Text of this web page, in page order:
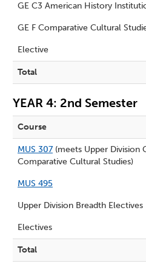
GE C3 American History
GE F Comparative Cultural
Elective
Total
YEAR 4: 2nd Semester
Course
MUS 307 (meets Upper Division
Comparative Cultural Studies)
MUS 495
Upper Division Breadth Electives
Electives
Total